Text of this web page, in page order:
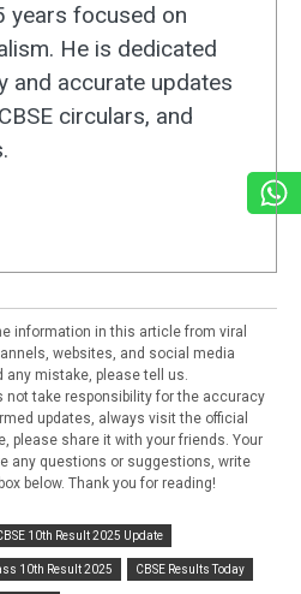
years focused on
He is dedicated
and accurate updates
circulars, and
information in this article from viral
websites, and social media
any mistake, please tell us.
not take responsibility for the accuracy
updates, always visit the official
please share it with your friends. Your
any questions or suggestions, write
below. Thank you for reading!
10th Result 2025 Update
10th Result 2025 CBSE Results Today